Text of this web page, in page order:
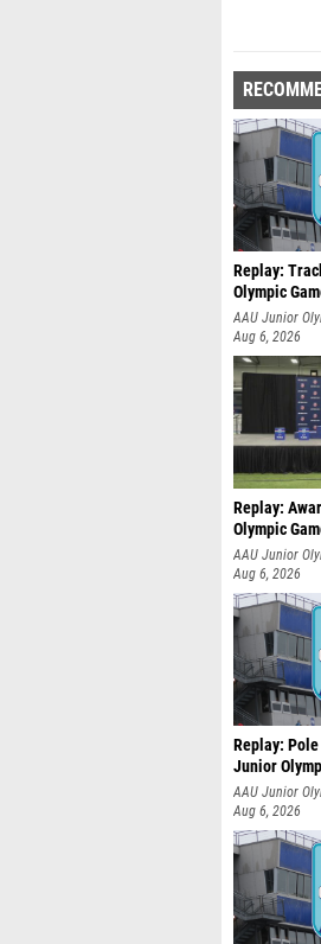
Replay:
Olympic
AAU Junior
Aug 6, 2026
Replay:
Olympic
AAU Junior
Aug 6, 2026
Replay:
Junior
AAU Junior
Aug 6, 2026